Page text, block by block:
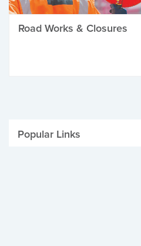
Road Works & Closures
Popular Links